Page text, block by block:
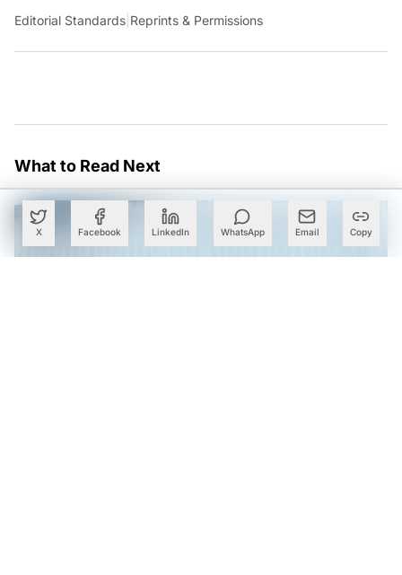
X Facebook LinkedIn WhatsApp Email Copy
Editorial Standards Reprints & Permissions
What to Read Next